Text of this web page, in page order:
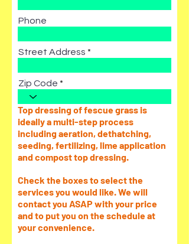
Phone
Street Address
Zip Code
Top dressing of fescue grass is
ideally a multi-step process
including aeration, dethatching,
seeding, fertilizing, lime application
and compost top dressing.
Check the boxes to select the
services you would like. We will
contact you ASAP with your price
and to put you on the schedule at
your convenience.